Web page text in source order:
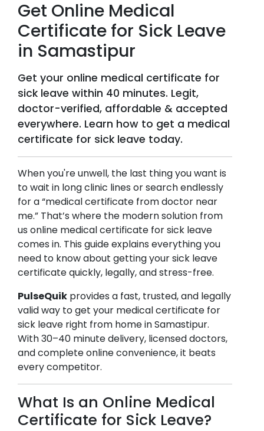
Get Online Medical
Certificate for Sick Leave
in Samastipur
Get your online medical certificate for
sick leave within 40 minutes. Legit,
doctor-verified, affordable & accepted
everywhere. Learn how to get a medical
certificate for sick leave today.
When you're unwell, the last thing you want is
to wait in long clinic lines or search endlessly
for a “medical certificate from doctor near
me.” That’s where the modern solution from
us online medical certificate for sick leave
comes in. This guide explains everything you
need to know about getting your sick leave
certificate quickly, legally, and stress-free.
PulseQuik provides a fast, trusted, and legally
valid way to get your medical certificate for
sick leave right from home inSamastipur.
With 30–40 minute delivery, licensed doctors,
and complete online convenience, it beats
every competitor.
What Is an Online Medical
Certificate for Sick Leave?